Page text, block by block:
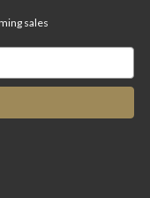
sales